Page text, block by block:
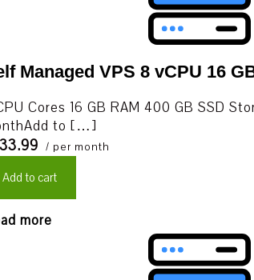
Managed VPS 8 vCPU 16
Cores 16 GB RAM 400 GB SSD
to […]
/ per month
Add to cart
more